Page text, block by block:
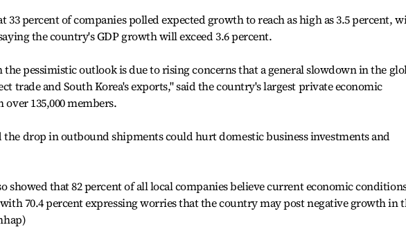
33 percent of companies polled expected growth to reach as high as 3.5 percent,
the country's GDP growth will exceed 3.6 percent.
the pessimistic outlook is due to rising concerns that a general slowdown in the
trade and South Korea's exports," said the country's largest private economic
135,000 members.
the drop in outbound shipments could hurt domestic business investments and
showed that 82 percent of all local companies believe current economic
70.4 percent expressing worries that the country may post negative growth in